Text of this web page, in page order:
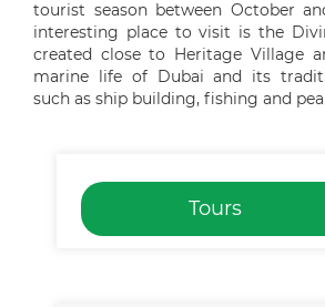
tourist season between October
interesting place to visit is the
created close to Heritage Village
marine life of Dubai and its
such as ship building, fishing and
Tours